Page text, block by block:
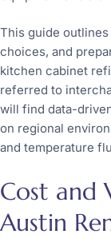
This guide
choices, and
kitchen cabinet
referred to
will find data-
on regional
and temperature
Cost and
Austin